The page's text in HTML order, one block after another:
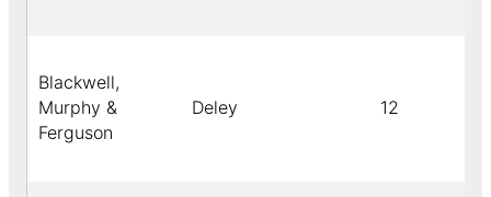
Blackwell,
Murphy &
Ferguson
Deley 12